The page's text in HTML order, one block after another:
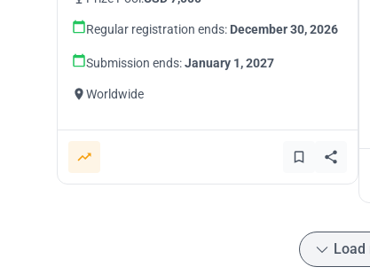
Regular registration ends: December 30, 2026
Submission ends:January 1, 2027
Worldwide
Load